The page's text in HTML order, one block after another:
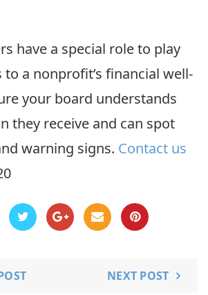
have a special role to play
a nonprofit’s financial well-
your board understands
they receive and can spot
warning signs. Contact us
NEXT POST